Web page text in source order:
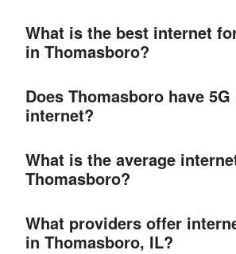
What is the best internet
in Thomasboro?
Does Thomasboro have 5G
internet?
What is the average
Thomasboro?
What providers offer
in Thomasboro, IL?